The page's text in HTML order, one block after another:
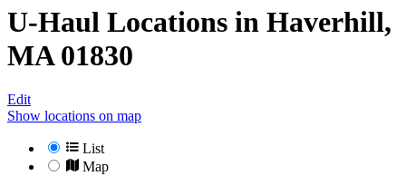
U-Haul Locations in Haverhill,
MA 01830
Edit
Show locations on map
List
Map